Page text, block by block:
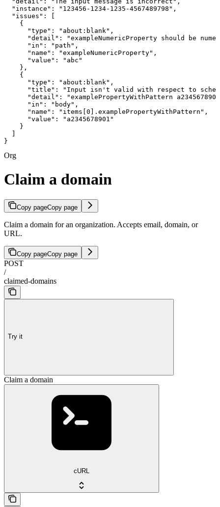
  "instance": "123456-1234-1235-4567489798",
  "issues": [
    {
      "type": "about:blank",
"detail": "exampleNumericProperty should be
      "in": "path",
      "name": "exampleNumericProperty",
      "value": "abc"
    },
    {
      "type": "about:blank",
"title": "Input isn't valid with respect to
"detail": "examplePropertyWithPattern
      "in": "body",
      "name": "items[0].examplePropertyWithPattern",
      "value": "a2345678901"
    }
  ]
}
Org
Claim a domain
Copy pageCopy page
Claim a domain for an organization. Accepts email, domain, or
URL.
Copy pageCopy page
POST
/
claimed-domains
Try it
Claim a domain
cURL